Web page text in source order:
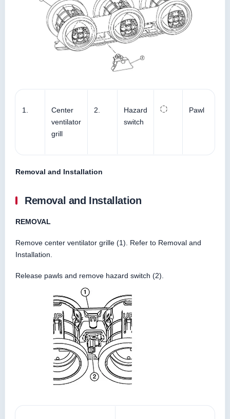
1.
Center
ventilator
grill
2.
Hazard
switch
Pawl
Removal and Installation
Removal and Installation
REMOVAL
Remove center ventilator grille (1). Refer to Removal and
Installation.
Release pawls and remove hazard switch (2).